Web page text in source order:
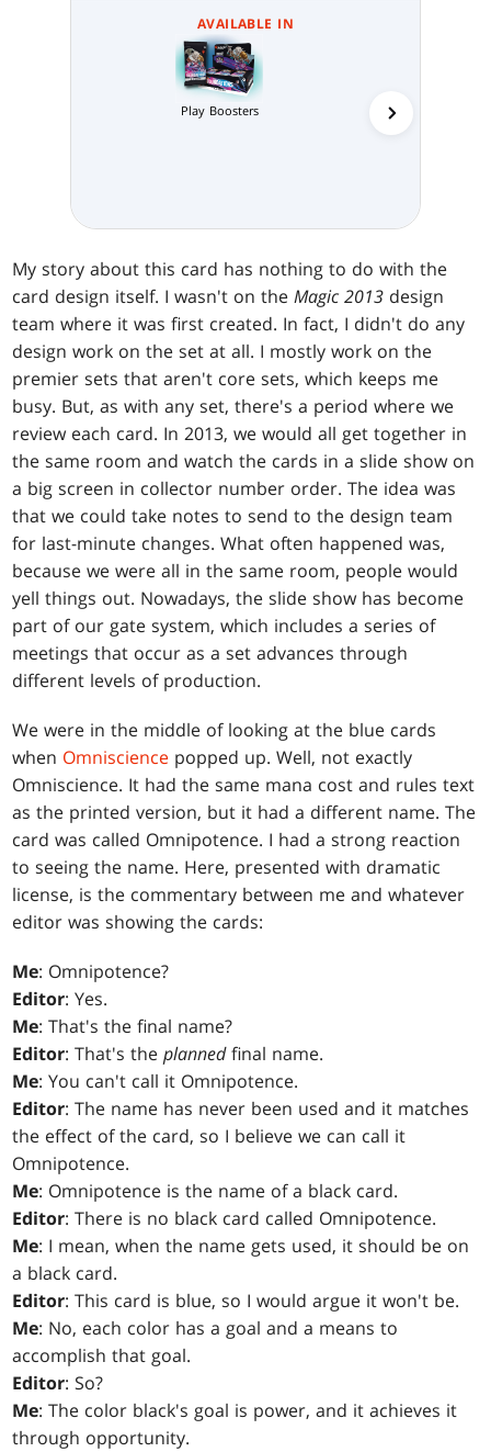
AVAILABLE IN
Play Boosters
My story about this card has nothing to do with the
card design itself. I wasn't on theMagic 2013 design
team where it was first created. In fact, I didn't do any
design work on the set at all. I mostly work on the
premier sets that aren't core sets, which keeps me
busy. But, as with any set, there's a period where we
review each card. In 2013, we would all get together in
the same room and watch the cards in a slide show on
a big screen in collector number order. The idea was
that we could take notes to send to the design team
for last-minute changes. What often happened was,
because we were all in the same room, people would
yell things out. Nowadays, the slide show has become
part of our gate system, which includes a series of
meetings that occur as a set advances through
different levels of production.
We were in the middle of looking at the blue cards
when Omniscience popped up. Well, not exactly
Omniscience. It had the same mana cost and rules text
as the printed version, but it had a different name. The
card was called Omnipotence. I had a strong reaction
to seeing the name. Here, presented with dramatic
license, is the commentary between me and whatever
editor was showing the cards:
Me: Omnipotence?
Editor: Yes.
Me: That's the final name?
Editor: That's theplannedfinal name.
Me: You can't call it Omnipotence.
Editor: The name has never been used and it matches
the effect of the card, so I believe we can call it
Omnipotence.
Me: Omnipotence is the name of a black card.
Editor: There is no black card called Omnipotence.
Me: I mean, when the name gets used, it should be on
a black card.
Editor: This card is blue, so I would argue it won't be.
Me: No, each color has a goal and a means to
accomplish that goal.
Editor: So?
Me: The color black's goal is power, and it achieves it
through opportunity.